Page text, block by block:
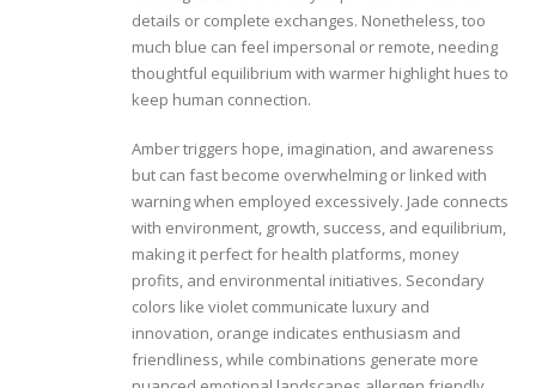
details or complete exchanges. Nonetheless, too
much blue can feel impersonal or remote, needing
thoughtful equilibrium with warmer highlight hues to
keep human connection.
Amber triggers hope, imagination, and awareness
but can fast become overwhelming or linked with
warning when employed excessively. Jade connects
with environment, growth, success, and equilibrium,
making it perfect for health platforms, money
profits, and environmental initiatives. Secondary
colors like violet communicate luxury and
innovation, orange indicates enthusiasm and
friendliness, while combinations generate more